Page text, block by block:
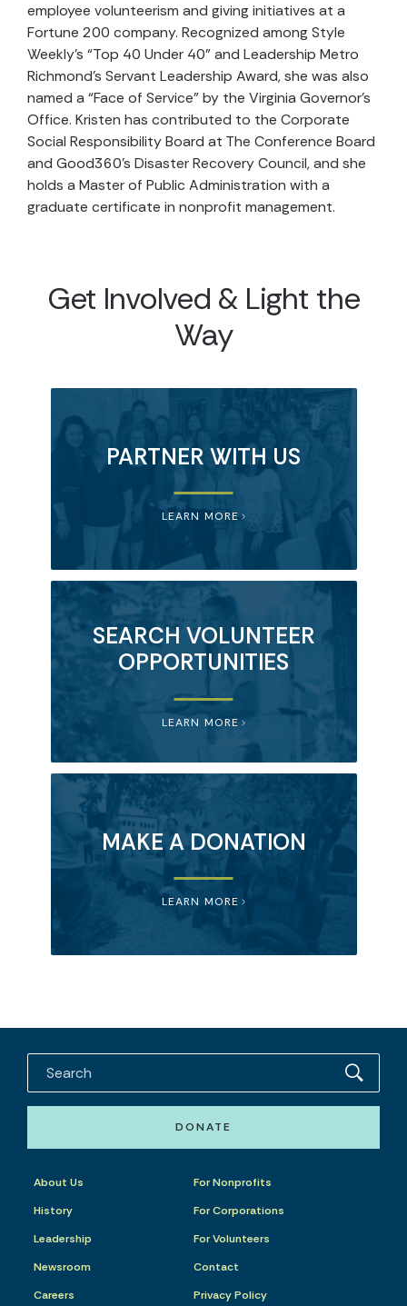
employee volunteerism and giving initiatives at a
Fortune 200 company. Recognized among Style
Weekly’s “Top 40 Under 40” and Leadership Metro
Richmond’s Servant Leadership Award, she was also
named a “Face of Service” by the Virginia Governor’s
Office. Kristen has contributed to the Corporate
Social Responsibility Board at The Conference Board
and Good360’s Disaster Recovery Council, and she
holds a Master of Public Administration with a
graduate certificate in nonprofit management.
Get Involved & Light the
Way
PARTNER WITH US
LEARN MORE
SEARCH VOLUNTEER
OPPORTUNITIES
LEARN MORE
MAKE A DONATION
LEARN MORE
DONATE
About Us
History
Leadership
Newsroom
Careers
For Nonprofits
For Corporations
For Volunteers
Contact
Privacy Policy